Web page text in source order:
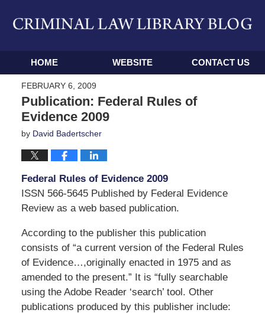
Navigation
HOME WEBSITE CONTACT US
FEBRUARY 6, 2009
Publication: Federal Rules of
Evidence 2009
by David Badertscher
Federal Rules of Evidence 2009
ISSN 566-5645 Published by Federal Evidence
Review as a web based publication.
According to the publisher this publication
consists of “a current version of the Federal Rules
of Evidence…,originally enacted in 1975 and as
amended to the present.” It is “fully searchable
using the Adobe Reader ‘search’ tool. Other
publications produced by this publisher include: